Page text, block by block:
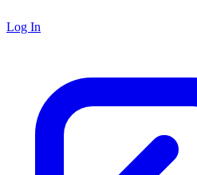
Log In